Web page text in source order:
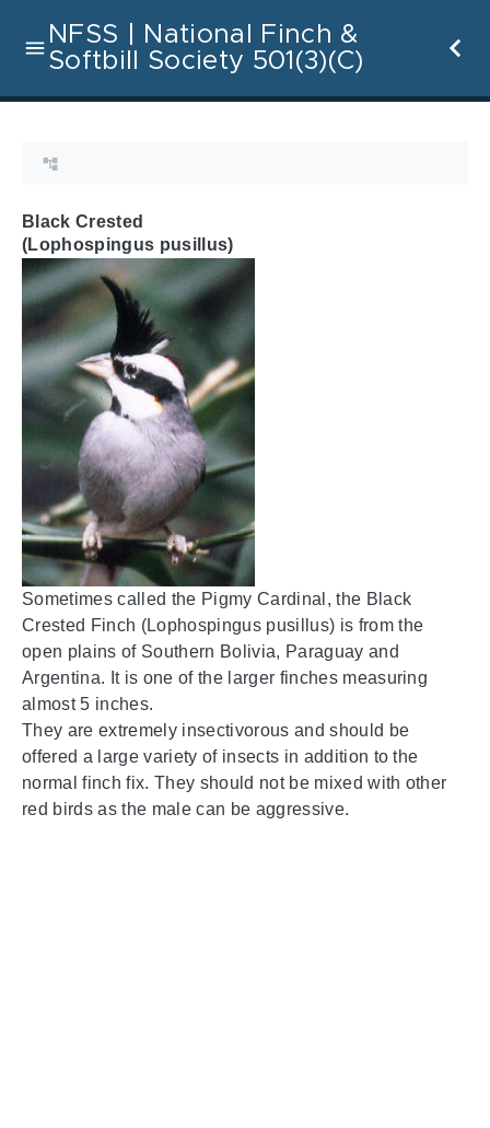
NFSS | National Finch &
Softbill Society 501(3)(C)
Black Crested
(Lophospingus pusillus)
Sometimes called the Pigmy Cardinal, the Black
Crested Finch (Lophospingus pusillus) is from the
open plains of Southern Bolivia, Paraguay and
Argentina. It is one of the larger finches measuring
almost 5 inches.
They are extremely insectivorous and should be
offered a large variety of insects in addition to the
normal finch fix. They should not be mixed with other
red birds as the male can be aggressive.